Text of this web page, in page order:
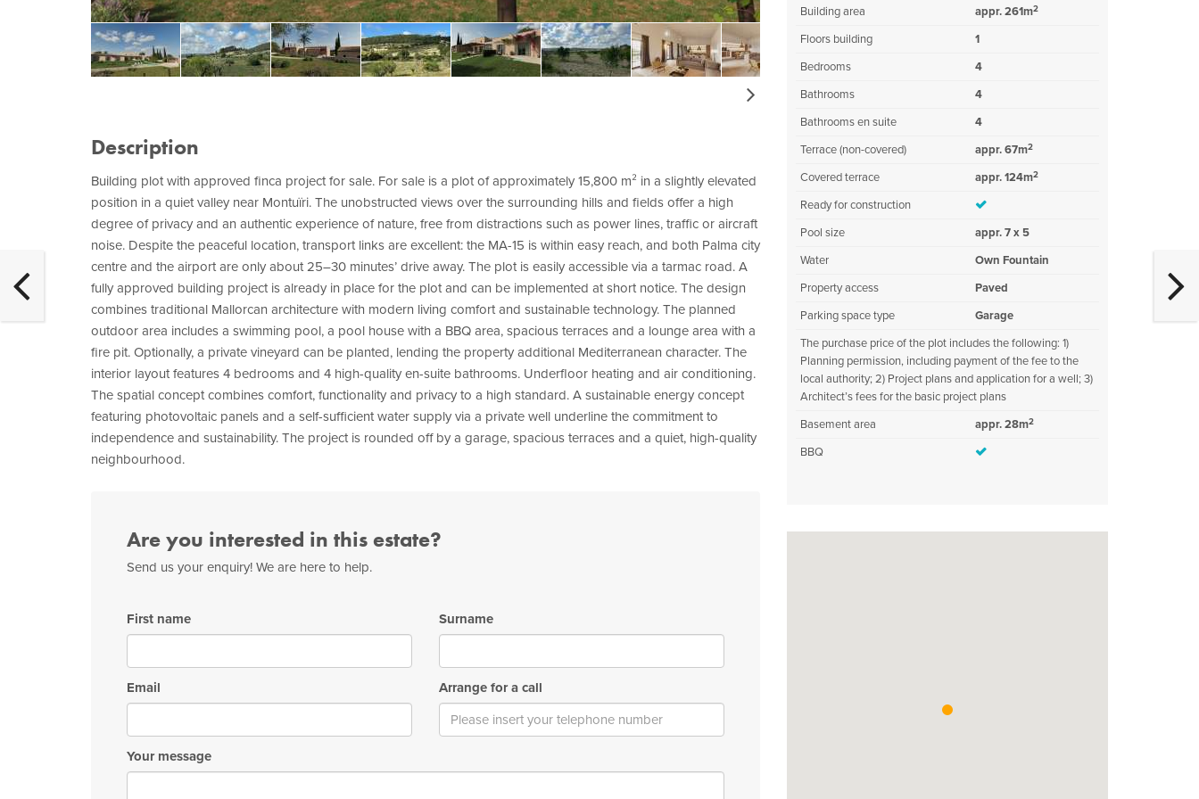
Description
Building plot with approved finca project for sale. For sale is a plot of approximately 15,800 m² in a slightly elevated
position in a quiet valley near Montuïri. The unobstructed views over the surrounding hills and fields offer a high
degree of privacy and an authentic experience of nature, free from distractions such as power lines, traffic or aircraft
noise. Despite the peaceful location, transport links are excellent: the MA-15 is within easy reach, and both Palma city
centre and the airport are only about 25–30 minutes’ drive away. The plot is easily accessible via a tarmac road. A
fully approved building project is already in place for the plot and can be implemented at short notice. The design
combines traditional Mallorcan architecture with modern living comfort and sustainable technology. The planned
outdoor area includes a swimming pool, a pool house with a BBQ area, spacious terraces and a lounge area with a
fire pit. Optionally, a private vineyard can be planted, lending the property additional Mediterranean character. The
interior layout features 4 bedrooms and 4 high-quality en-suite bathrooms. Underfloor heating and air conditioning.
The spatial concept combines comfort, functionality and privacy to a high standard. A sustainable energy concept
featuring photovoltaic panels and a self-sufficient water supply via a private well underline the commitment to
independence and sustainability. The project is rounded off by a garage, spacious terraces and a quiet, high-quality
neighbourhood.
Are you interested in this estate?
Send us your enquiry! We are here to help.
First name Surname
Email Arrange for a call
Your message
Building area appr. 261m2
Floors building
1
Bedrooms
4
Bathrooms
4
Bathrooms en suite
4
Terrace (non-covered)
appr. 67m2
Covered terrace appr. 124m2
Ready for construction
Pool size
appr. 7 x 5
Water
Own Fountain
Property access
Paved
Parking space type
Garage
The purchase price of the plot includes the following: 1)
Planning permission, including payment of the fee to the
local authority; 2) Project plans and application for a well; 3)
Architect’s fees for the basic project plans
Basement area
appr. 28m2
BBQ